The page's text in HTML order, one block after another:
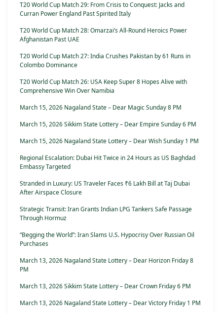
T20 World Cup Match 29: From Crisis to Conquest: Jacks and
Curran Power England Past Spirited Italy
T20 World Cup Match 28: Omarzai’s All-Round Heroics Power
Afghanistan Past UAE
T20 World Cup Match 27: India Crushes Pakistan by 61 Runs in
Colombo Dominance
T20 World Cup Match 26: USA Keep Super 8 Hopes Alive with
Comprehensive Win Over Namibia
March 15, 2026 Nagaland State – Dear Magic Sunday 8 PM
March 15, 2026 Sikkim State Lottery – Dear Empire Sunday 6 PM
March 15, 2026 Nagaland State Lottery – Dear Wish Sunday 1 PM
Regional Escalation: Dubai Hit Twice in 24 Hours as US Baghdad
Embassy Targeted
Stranded in Luxury: US Traveler Faces ₹6 Lakh Bill at Taj Dubai
After Airspace Closure
Strategic Transit: Iran Grants Indian LPG Tankers Safe Passage
Through Hormuz
“Begging the World”: Iran Slams U.S. Hypocrisy Over Russian Oil
Purchases
March 13, 2026 Nagaland State Lottery – Dear Horizon Friday 8
PM
March 13, 2026 Sikkim State Lottery – Dear Crown Friday 6 PM
March 13, 2026 Nagaland State Lottery – Dear Victory Friday 1 PM